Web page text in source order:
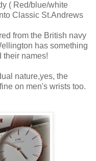
( Red/blue/white
Classic St.Andrews
from the British navy
has something
their names!
nature,yes, the
on men's wrists too.